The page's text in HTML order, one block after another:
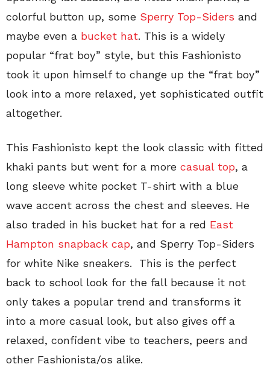
colorful button up, some Sperry Top-Siders and
maybe even a bucket hat. This is a widely
popular “frat boy” style, but this Fashionisto
took it upon himself to change up the “frat boy”
look into a more relaxed, yet sophisticated outfit
altogether.
This Fashionisto kept the look classic with fitted
khaki pants but went for a more casual top, a
long sleeve white pocket T-shirt with a blue
wave accent across the chest and sleeves. He
also traded in his bucket hat for a red East
Hampton snapback cap, and Sperry Top-Siders
for white Nike sneakers. This is the perfect
back to school look for the fall because it not
only takes a popular trend and transforms it
into a more casual look, but also gives off a
relaxed, confident vibe to teachers, peers and
other Fashionista/os alike.